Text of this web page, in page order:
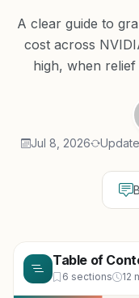
A clear guide to
cost across
high, when
Jul 8, 2026
Table of
6 sections 12